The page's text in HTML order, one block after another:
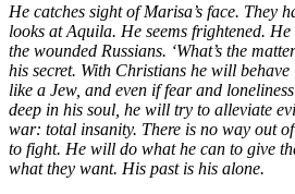
He catches sight of Marisa’s face. They
looks at Aquila. He seems frightened.
the wounded Russians. ‘What’s the
his secret. With Christians he will
like a Jew, and even if fear and
deep in his soul, he will try to alleviate
war: total insanity. There is no way out
to fight. He will do what he can to give
what they want. His past is his alone.